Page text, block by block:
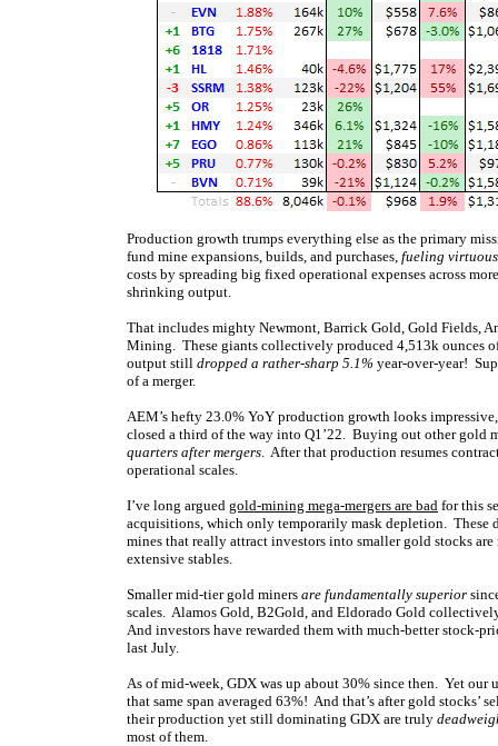
Production growth trumps everything else as the primary
fund mine expansions, builds, and purchases, fueling
costs by spreading big fixed operational expenses across
shrinking output.
That includes mighty Newmont, Barrick Gold, Gold Fields,
Mining. These giants collectively produced 4,513k ounces
output still dropped a rather-sharp 5.1% year-over-year!
of a merger.
AEM’s hefty 23.0% YoY production growth looks
closed a third of the way into Q1’22. Buying out other gold
quarters after mergers. After that production resumes
operational scales.
I’ve long argued gold-mining mega-mergers are bad for this
acquisitions, which only temporarily mask depletion.
mines that really attract investors into smaller gold stocks
extensive stables.
Smaller mid-tier gold miners are fundamentally superior
scales. Alamos Gold, B2Gold, and Eldorado Gold
And investors have rewarded them with much-better stock-
last July.
As of mid-week, GDX was up about 30% since then. Yet
that same span averaged 63%! And that’s after gold
their production yet still dominating GDX are truly
most of them.